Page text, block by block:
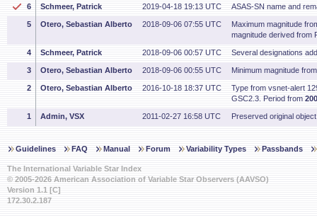
6 Schmeer, Patrick 2019-04-18 19:13 UTC ASAS-SN name and
5 Otero, Sebastian Alberto 2018-09-06 07:55 UTC
Maximum magnitude
magnitude derived from
4 Schmeer, Patrick 2018-09-06 00:57 UTC Several designations
3 Otero, Sebastian Alberto 2018-09-06 00:55 UTC Minimum magnitude
2 Otero, Sebastian Alberto 2016-10-18 18:37 UTC
Type from vsnet-alert
GSC2.3. Period from
1 Admin, VSX 2011-02-27 16:58 UTC Preserved original
Guidelines FAQ Manual Forum Variability Types Passbands
The International Variable Star Index
© 2005-2026 American Association of Variable Star Observers (AAVSO)
Version 1.1 [C]
172.30.2.187